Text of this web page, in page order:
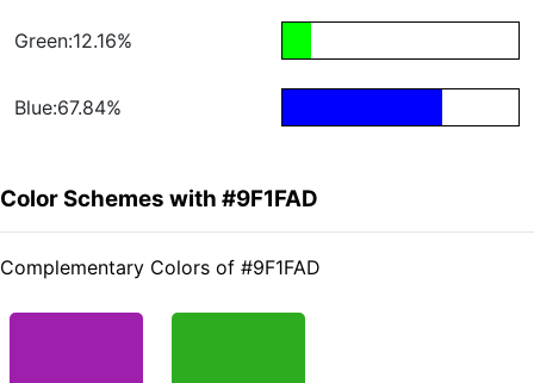
Green:12.16%
Blue:67.84%
Color Schemes with #9F1FAD
Complementary Colors of #9F1FAD